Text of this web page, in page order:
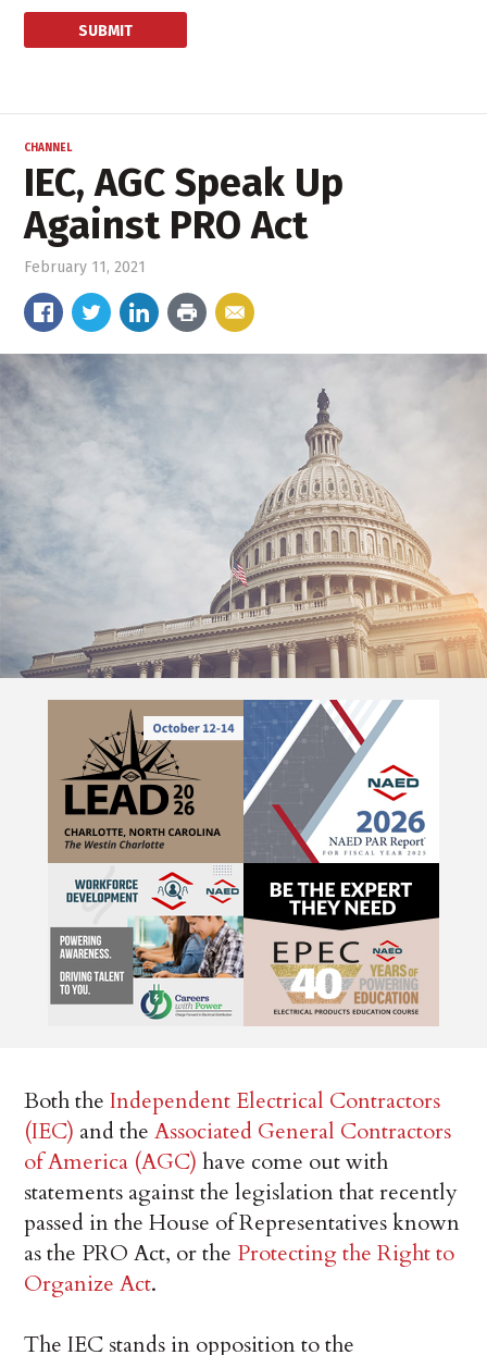
CHANNEL
IEC, AGC Speak Up
Against PRO Act
February 11, 2021
Both theIndependent Electrical Contractors
(IEC) and theAssociated General Contractors
of America (AGC) have come out with
statements against the legislation that recently
passed in the House of Representatives known
as the PRO Act, or the Protecting the Right to
Organize Act.
The IEC stands in opposition to the